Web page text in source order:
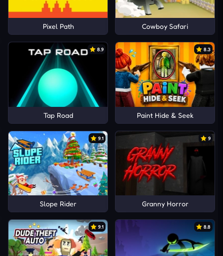
Pixel Path Cowboy Safari
8.9
Tap Road
8.3
Paint Hide & Seek
9.1
Slope Rider
9
Granny Horror
9.1 8.8